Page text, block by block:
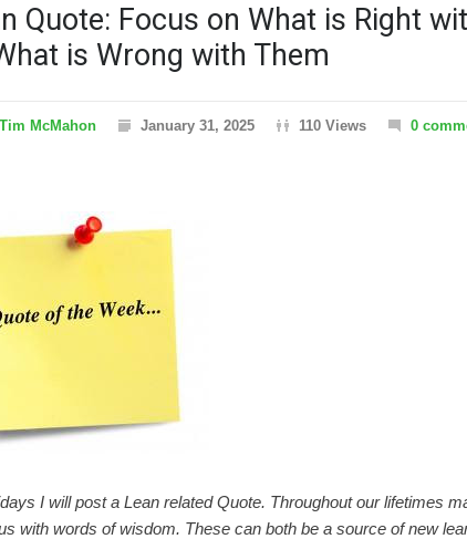
Quote: Focus on What is Right
is Wrong with Them
Tim McMahon January 31, 2025 110 Views 0
I will post a Lean related Quote. Throughout our lifetimes
with words of wisdom. These can both be a source of new